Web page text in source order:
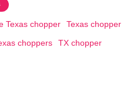
Texas chopper
Texas chopper
choppers TX chopper